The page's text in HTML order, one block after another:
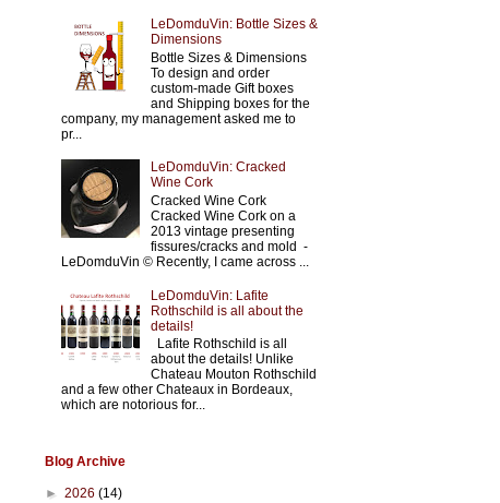
LeDomduVin: Bottle Sizes &
Dimensions
Bottle Sizes & Dimensions
To design and order
custom-made Gift boxes
and Shipping boxes for the
company, my management asked me to
pr...
LeDomduVin: Cracked
Wine Cork
Cracked Wine Cork
Cracked Wine Cork on a
2013 vintage presenting
fissures/cracks and mold -
LeDomduVin © Recently, I came across ...
LeDomduVin: Lafite
Rothschild is all about the
details!
Lafite Rothschild is all
about the details! Unlike
Chateau Mouton Rothschild
and a few other Chateaux in Bordeaux,
which are notorious for...
Blog Archive
► 2026 (14)